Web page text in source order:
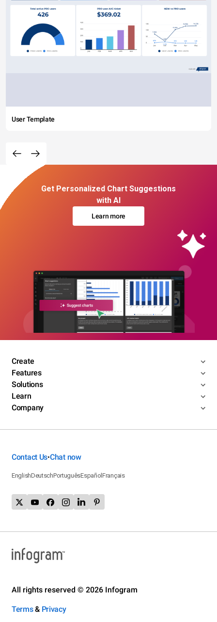
User Template
Get Personalized Chart Suggestions
with AI
Learn more
Create
Features
Solutions
Learn
Company
Contact Us•Chat now
EnglishDeutschPortuguêsEspañolFrançais
All rights reserved © 2026 Infogram
Terms& Privacy